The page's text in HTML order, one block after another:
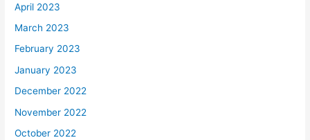
April 2023
March 2023
February 2023
January 2023
December 2022
November 2022
October 2022